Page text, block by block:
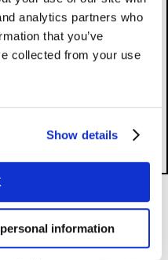
analytics partners who
that you’ve
collected from your use
Show details
information
Difference